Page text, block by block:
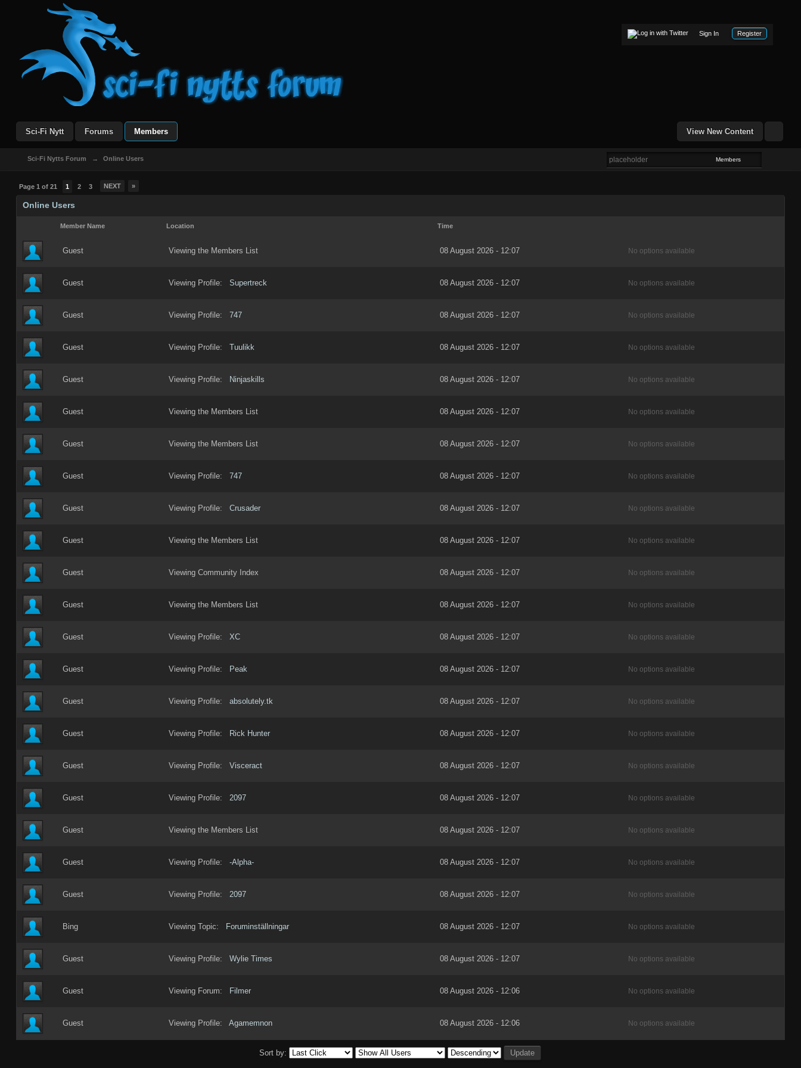
Sign In Register
View New Content
Sci-Fi Nytt Forums Members
Sci-Fi Nytts Forum → Online Users Members
Page 1 of 21 1 2 3 NEXT »
Online Users
Member Name Location Time
Guest Viewing the Members List 08 August 2026 - 12:07 No options available
Guest Viewing Profile: Supertreck 08 August 2026 - 12:07 No options available
Guest Viewing Profile: 747 08 August 2026 - 12:07 No options available
Guest Viewing Profile: Tuulikk 08 August 2026 - 12:07 No options available
Guest Viewing Profile: Ninjaskills 08 August 2026 - 12:07 No options available
Guest Viewing the Members List 08 August 2026 - 12:07 No options available
Guest Viewing the Members List 08 August 2026 - 12:07 No options available
Guest Viewing Profile: 747 08 August 2026 - 12:07 No options available
Guest Viewing Profile: Crusader 08 August 2026 - 12:07 No options available
Guest Viewing the Members List 08 August 2026 - 12:07 No options available
Guest Viewing Community Index 08 August 2026 - 12:07 No options available
Guest Viewing the Members List 08 August 2026 - 12:07 No options available
Guest Viewing Profile: XC 08 August 2026 - 12:07 No options available
Guest Viewing Profile: Peak 08 August 2026 - 12:07 No options available
Guest Viewing Profile: absolutely.tk 08 August 2026 - 12:07 No options available
Guest Viewing Profile: Rick Hunter 08 August 2026 - 12:07 No options available
Guest Viewing Profile: Visceract 08 August 2026 - 12:07 No options available
Guest Viewing Profile: 2097 08 August 2026 - 12:07 No options available
Guest Viewing the Members List 08 August 2026 - 12:07 No options available
Guest Viewing Profile: -Alpha- 08 August 2026 - 12:07 No options available
Guest Viewing Profile: 2097 08 August 2026 - 12:07 No options available
Bing Viewing Topic: Foruminställningar 08 August 2026 - 12:07 No options available
Guest Viewing Profile: Wylie Times 08 August 2026 - 12:07 No options available
Guest Viewing Forum: Filmer 08 August 2026 - 12:06 No options available
Guest Viewing Profile: Agamemnon 08 August 2026 - 12:06 No options available
Sort by: